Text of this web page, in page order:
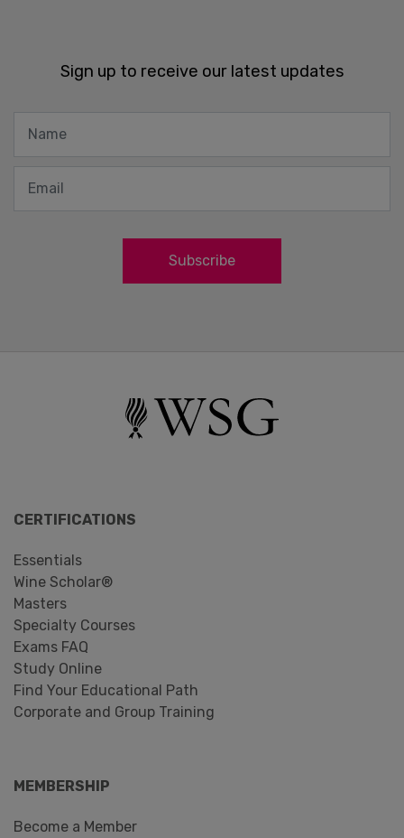
Sign up to receive our latest updates
Subscribe
CERTIFICATIONS
Essentials
Wine Scholar®
Masters
Specialty Courses
Exams FAQ
Study Online
Find Your Educational Path
Corporate and Group Training
MEMBERSHIP
Become a Member